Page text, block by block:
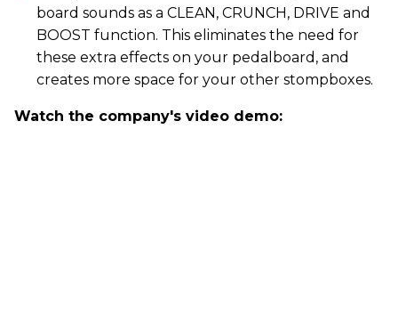
board sounds as a CLEAN, CRUNCH, DRIVE and
BOOST function. This eliminates the need for
these extra effects on your pedalboard, and
creates more space for your other stompboxes.
Watch the company's video demo: